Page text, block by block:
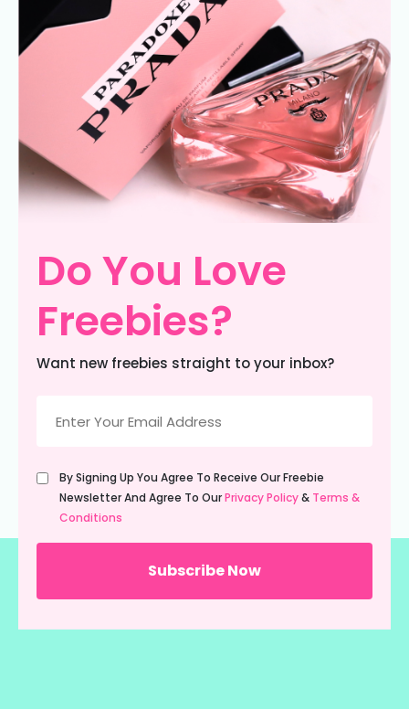
Do You Love
Freebies?
Want new freebies straight to your inbox?
(Required)
Untitled
(Required)
By Signing Up You Agree To Receive Our Freebie
Newsletter And Agree To OurPrivacy Policy& Terms &
Conditions